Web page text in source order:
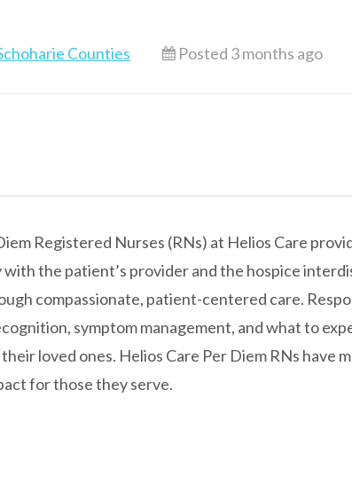
Counties Posted 3 months ago
Registered Nurses (RNs) at Helios Care
the patient’s provider and the hospice
compassionate, patient-centered care.
symptom management, and what to
loved ones. Helios Care Per Diem RNs
for those they serve.